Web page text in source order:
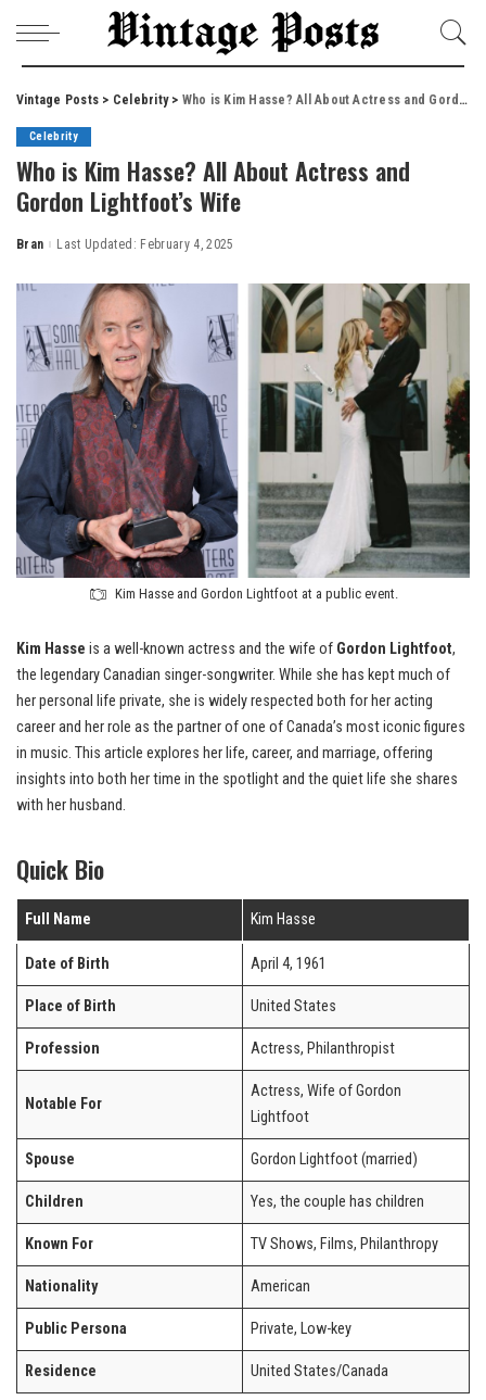
Vintage Posts > Celebrity> Who is Kim Hasse? All About Actress and Gordon Lightfoot’s Wife
Celebrity
Who is Kim Hasse? All About Actress and
Gordon Lightfoot’s Wife
Posted
Bran Last Updated: February 4, 2025
Kim Hasse and Gordon Lightfoot at a public event.
Kim Hasse is a well-known actress and the wife of Gordon Lightfoot,
the legendary Canadian singer-songwriter. While she has kept much of
her personal life private, she is widely respected both for her acting
career and her role as the partner of one of Canada’s most iconic figures
in music. This article explores her life, career, and marriage, offering
insights into both her time in the spotlight and the quiet life she shares
with her husband.
Quick Bio
Full Name Kim Hasse
Date of Birth April 4, 1961
Place of Birth United States
Profession Actress, Philanthropist
Notable For
Actress, Wife of Gordon
Lightfoot
Spouse Gordon Lightfoot (married)
Children Yes, the couple has children
Known For TV Shows, Films, Philanthropy
Nationality American
Public Persona Private, Low-key
Residence United States/Canada